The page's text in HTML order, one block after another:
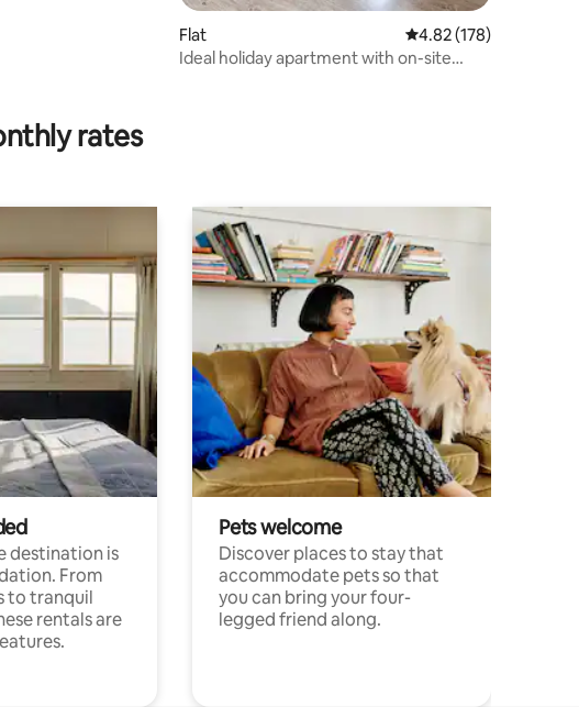
Flat 4.82 out of 5 average
4.82 (178)
Ideal holiday apartment with on-site
rates
destination is
From
to tranquil
rentals are
Pets welcome
Discover places to stay that
accommodate pets so that
you can bring your four-
legged friend along.